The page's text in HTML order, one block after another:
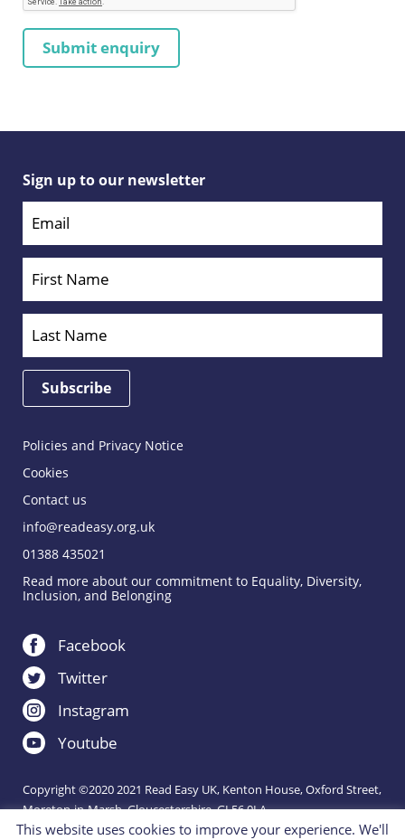
Sign up to our newsletter
Policies and Privacy Notice
Cookies
Contact us
info@readeasy.org.uk
01388 435021
Read more about our commitment to Equality, Diversity,
Inclusion, and Belonging
Facebook
Twitter
Instagram
Youtube
Copyright ©2020 2021 Read Easy UK, Kenton House, Oxford Street,
Moreton-in-Marsh, Gloucestershire, GL56 0LA.
Registered Charity 1151288.
This website uses cookies to improve your experience. We'll